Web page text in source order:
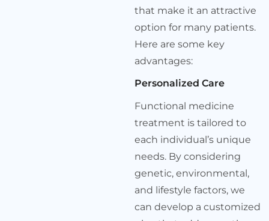
that make it an attractive
option for many patients.
Here are some key
advantages:
Personalized Care
Functional medicine
treatment is tailored to
each individual’s unique
needs. By considering
genetic, environmental,
and lifestyle factors, we
can develop a customized